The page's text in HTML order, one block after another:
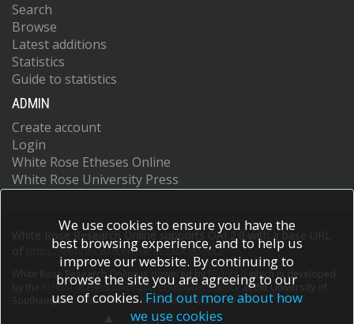
Search
Browse
Latest additions
Statistics
Guide to statistics
ADMIN
Create account
Login
White Rose Etheses Online
White Rose University Press
White Rose Research Online supports OAI 2.0 with a base URL
https://eprints.whiterose.ac.uk/cgi/oai2
White Rose Research Online is powered by EPrints 3
which is developed
School of Electronics and Computer Scienceat the University of
Southampton.More information and software credits.
We use cookies to ensure you have the
best browsing experience, and to help us
improve our website. By continuing to
browse the site you are agreeing to our
use of cookies. Find out more about how
we use cookies